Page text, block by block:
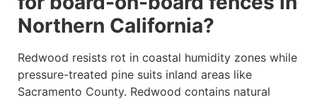
Northern California?
Redwood resists rot in coastal humidity zones while
pressure-treated pine suits inland areas like
Sacramento County. Redwood contains natural